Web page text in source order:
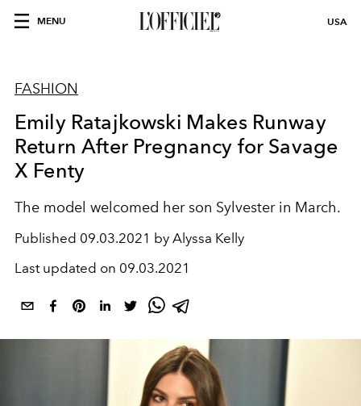
MENU USA
FASHION
Emily Ratajkowski Makes Runway
Return After Pregnancy for Savage
X Fenty
The model welcomed her son Sylvester in March.
Published 09.03.2021 by Alyssa Kelly
Last updated on 09.03.2021